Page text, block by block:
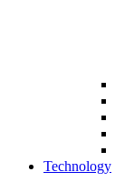
Technology